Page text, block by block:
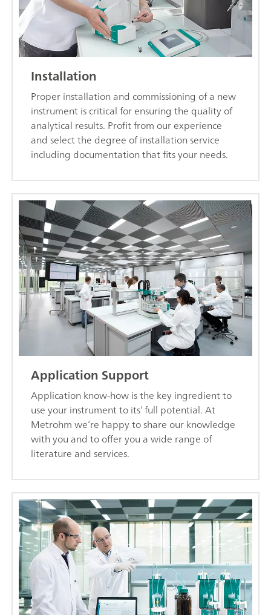
Installation
Proper installation and commissioning of a new
instrument is critical for ensuring the quality of
analytical results. Profit from our experience
and select the degree of installation service
including documentation that fits your needs.
Application Support
Application know-how is the key ingredient to
use your instrument to its’ full potential. At
Metrohm we’re happy to share our knowledge
with you and to offer you a wide range of
literature and services.